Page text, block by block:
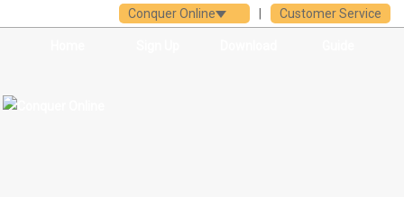
Customer Service
Conquer Online